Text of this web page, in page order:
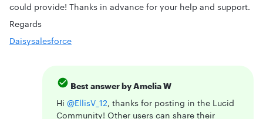
could provide! Thanks in advance for your help and support.
Regards
Daisysalesforce
Best answer byAmelia W
Hi @EllisV_12, thanks for posting in the Lucid
Community! Other users can share their